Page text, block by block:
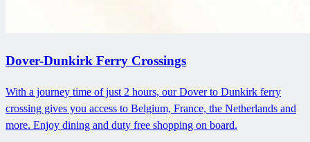
Dover-Dunkirk Ferry Crossings
With a journey time of just 2 hours, our Dover to Dunkirk ferry
crossing gives you access to Belgium, France, the Netherlands and
more. Enjoy dining and duty free shopping on board.